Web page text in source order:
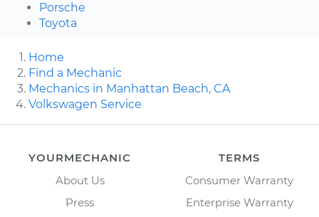
Porsche
Toyota
Home
Find a Mechanic
Mechanics in Manhattan Beach, CA
Volkswagen Service
YOURMECHANIC
About Us
Press
TERMS
Consumer Warranty
Enterprise Warranty